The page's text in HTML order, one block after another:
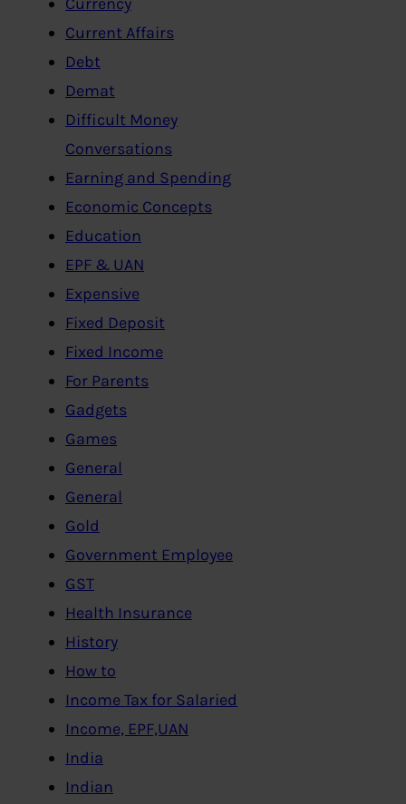
Current Affairs
Debt
Demat
Difficult Money
Conversations
Earning and Spending
Economic Concepts
Education
EPF & UAN
Expensive
Fixed Deposit
Fixed Income
For Parents
Gadgets
Games
General
General
Gold
Government Employee
GST
Health Insurance
History
How to
Income Tax for Salaried
Income, EPF,UAN
India
Indian